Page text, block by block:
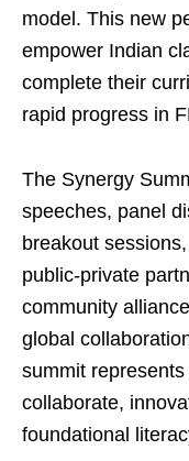
model. This new
empower Indian
complete their
rapid progress in
The Synergy
speeches, panel
breakout
public-private
community
global
summit
collaborate,
foundational